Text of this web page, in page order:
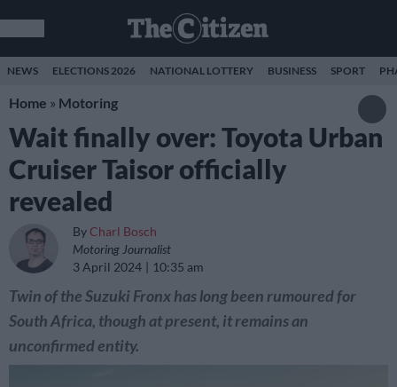
NEWS ELECTIONS 2026 NATIONAL LOTTERY BUSINESS SPORT
Home » Motoring
Wait finally over: Toyota Urban
Cruiser Taisor officially
revealed
By Charl Bosch
Motoring Journalist
3 April 2024
10:35 am
Twin of the Suzuki Fronx has long been rumoured for
South Africa, though at present, it remains an
unconfirmed entity.